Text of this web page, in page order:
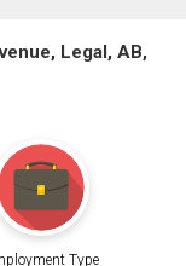
Legal, AB,
Type